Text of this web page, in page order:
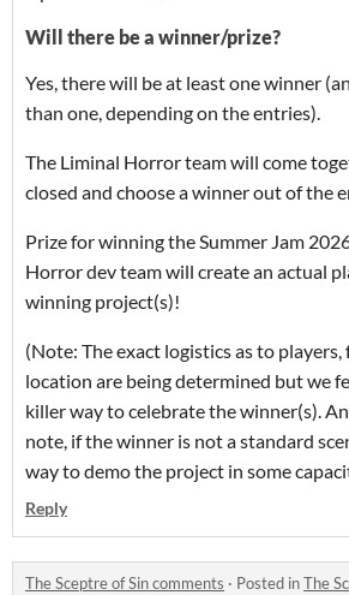
Will there be a winner/prize?
Yes, there will be at least one winner
than one, depending on the entries).
The Liminal Horror team will come
closed and choose a winner out of the
Prize for winning the Summer Jam
Horror dev team will create an actual
winning project(s)!
(Note: The exact logistics as to
location are being determined but we
killer way to celebrate the winner(s).
note, if the winner is not a standard
way to demo the project in some
Reply
The Sceptre of Sin comments · Posted inThe